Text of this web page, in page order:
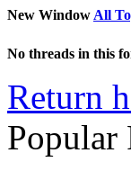
New Window All
No threads in this
Return
Popular